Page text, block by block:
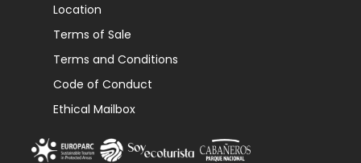
Location
Terms of Sale
Terms and Conditions
Code of Conduct
Ethical Mailbox